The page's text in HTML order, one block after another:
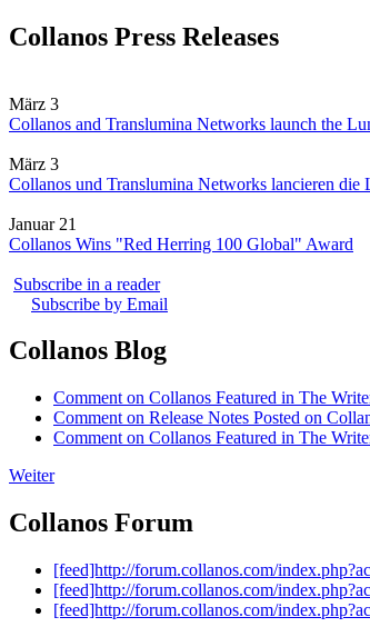
Collanos Press Releases
März 3
Collanos and Translumina Networks launch the
März 3
Collanos und Translumina Networks lancieren
Januar 21
Collanos Wins "Red Herring 100 Global" Award
Subscribe in a reader
Subscribe by Email
Collanos Blog
Comment on Collanos Featured in The
Comment on Release Notes Posted on
Comment on Collanos Featured in The
Weiter
Collanos Forum
[feed]http://forum.collanos.com/
[feed]http://forum.collanos.com/
[feed]http://forum.collanos.com/